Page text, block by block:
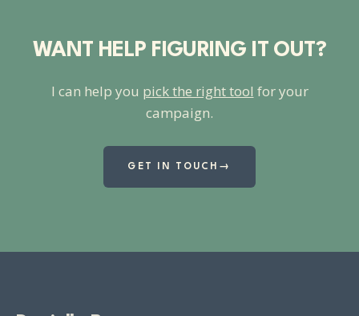
WANT HELP FIGURING IT OUT?
I can help you pick the right tool for your
campaign.
GET IN TOUCH →